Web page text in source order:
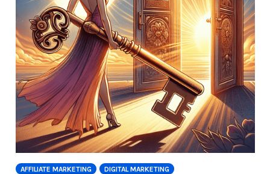
AFFILIATE MARKETING
DIGITAL MARKETING